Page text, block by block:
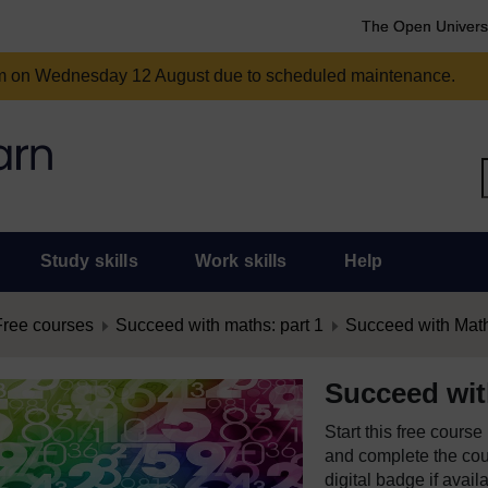
The Open
Wednesday 12 August due to scheduled maintenance.
Study skills Work skills Help
courses Succeed with maths: part 1 Succeed with
Succeed
Start this free
and complete the
digital badge if